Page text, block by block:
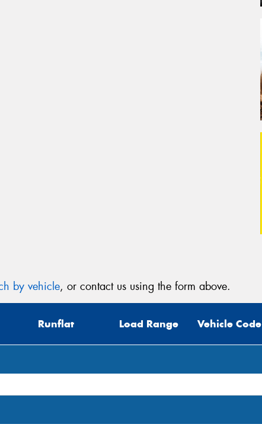
by vehicle, or contact us using the form above.
Runflat Load Range Vehicle Code